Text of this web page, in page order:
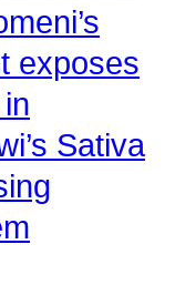
exposes
Sativa